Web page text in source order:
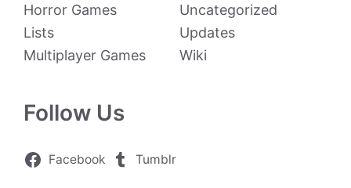
Horror Games
Lists
Multiplayer Games
Uncategorized
Updates
Wiki
Follow Us
Facebook Tumblr